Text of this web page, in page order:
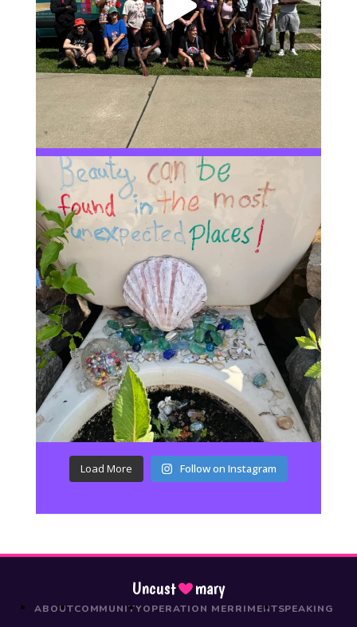
Load More Follow on Instagram
Uncust mary
ABOUTCOMMUNITYOPERATION MERRIMENTSPEAKING